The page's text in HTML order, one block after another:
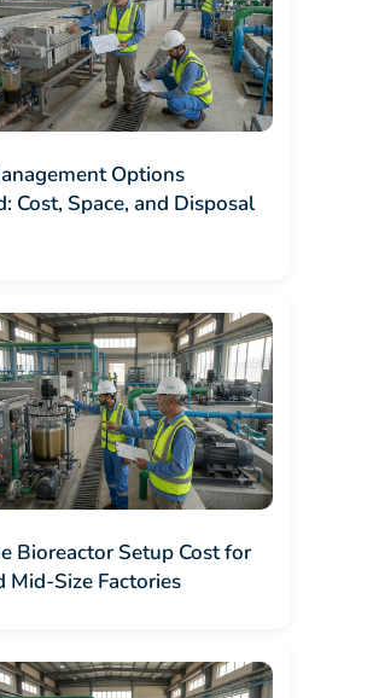
Options
Cost, Space, and Disposal
Bioreactor Setup Cost for
Mid-Size Factories